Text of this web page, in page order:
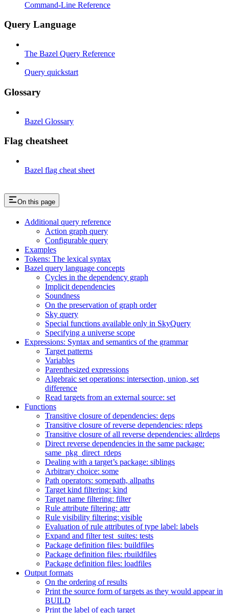
Command-Line Reference
Query Language
The Bazel Query Reference
Query quickstart
Glossary
Bazel Glossary
Flag cheatsheet
Bazel flag cheat sheet
On this page
Additional query reference
Action graph query
Configurable query
Examples
Tokens: The lexical syntax
Bazel query language concepts
Cycles in the dependency graph
Implicit dependencies
Soundness
On the preservation of graph order
Sky query
Special functions available only in SkyQuery
Specifying a universe scope
Expressions: Syntax and semantics of the grammar
Target patterns
Variables
Parenthesized expressions
Algebraic set operations: intersection, union, set
difference
Read targets from an external source: set
Functions
Transitive closure of dependencies: deps
Transitive closure of reverse dependencies: rdeps
Transitive closure of all reverse dependencies: allrdeps
Direct reverse dependencies in the same package:
same_pkg_direct_rdeps
Dealing with a target’s package: siblings
Arbitrary choice: some
Path operators: somepath, allpaths
Target kind filtering: kind
Target name filtering: filter
Rule attribute filtering: attr
Rule visibility filtering: visible
Evaluation of rule attributes of type label: labels
Expand and filter test_suites: tests
Package definition files: buildfiles
Package definition files: rbuildfiles
Package definition files: loadfiles
Output formats
On the ordering of results
Print the source form of targets as they would appear in
BUILD
Print the label of each target